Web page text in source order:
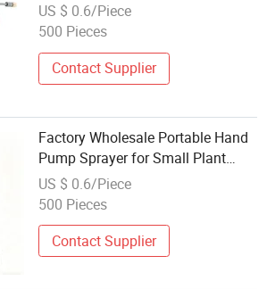
US $ 0.6/Piece
500 Pieces
Contact Supplier
Factory Wholesale Portable Hand
Pump Sprayer for Small Plant
Care
US $ 0.6/Piece
500 Pieces
Contact Supplier